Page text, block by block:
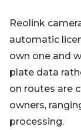
Reolink
automatic
own one and
plate data
on routes are
owners,
processing.